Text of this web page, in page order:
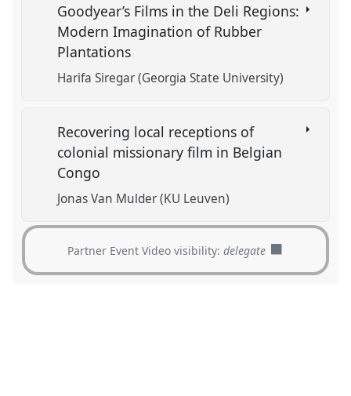
Goodyear’s Films in the Deli Regions:
Modern Imagination of Rubber
Plantations
Harifa Siregar (Georgia State University)
Recovering local receptions of
colonial missionary film in Belgian
Congo
Jonas Van Mulder (KU Leuven)
Partner Event Video visibility:delegate